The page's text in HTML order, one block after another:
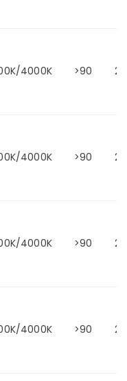
4000K >90
4000K >90
4000K >90
4000K >90